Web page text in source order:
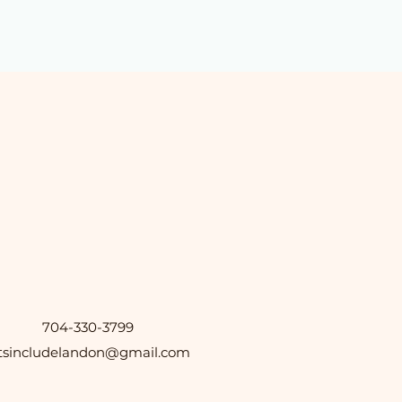
704-330-3799